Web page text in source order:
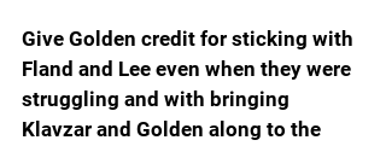
Give Golden credit for sticking with
Fland and Lee even when they were
struggling and with bringing
Klavzar and Golden along to the